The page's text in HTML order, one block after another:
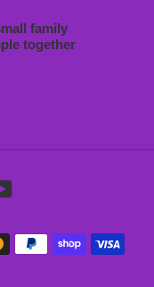
family
together
YouTube